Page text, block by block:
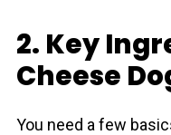
2. Key
Cheese
You need a few